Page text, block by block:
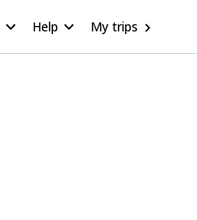
Help My trips